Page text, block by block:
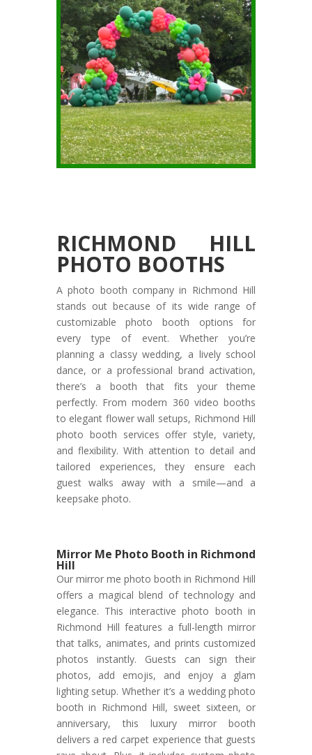
RICHMOND HILL
PHOTO BOOTHS
A photo booth company in Richmond Hill
stands out because of its wide range of
customizable photo booth options for
every type of event. Whether you’re
planning a classy wedding, a lively school
dance, or a professional brand activation,
there’s a booth that fits your theme
perfectly. From modern 360 video booths
to elegant flower wall setups, Richmond Hill
photo booth services offer style, variety,
and flexibility. With attention to detail and
tailored experiences, they ensure each
guest walks away with a smile—and a
keepsake photo.
Mirror Me Photo Booth in Richmond
Hill
Our mirror me photo booth in Richmond Hill
offers a magical blend of technology and
elegance. This interactive photo booth in
Richmond Hill features a full-length mirror
that talks, animates, and prints customized
photos instantly. Guests can sign their
photos, add emojis, and enjoy a glam
lighting setup. Whether it’s a wedding photo
booth in Richmond Hill, sweet sixteen, or
anniversary, this luxury mirror booth
delivers a red carpet experience that guests